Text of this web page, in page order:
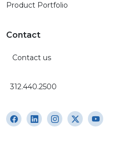
Product Portfolio
Contact
Contact us
312.440.2500